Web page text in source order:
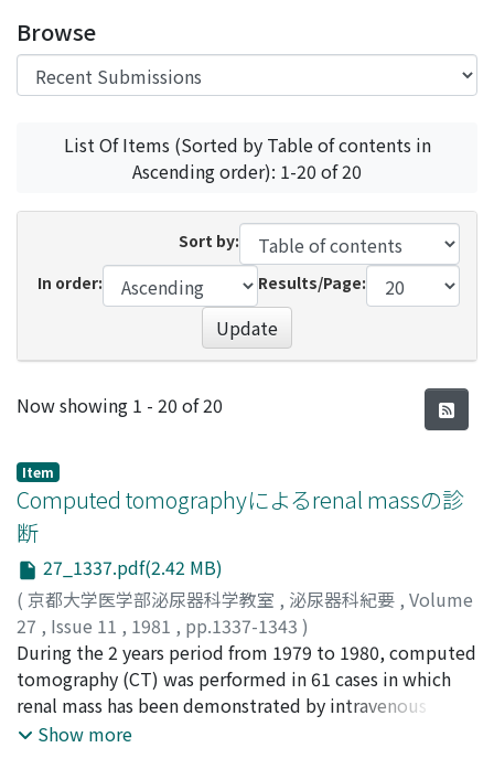
Browse
List Of Items (Sorted by Table of contents in
Ascending order): 1-20 of 20
Sort by:
In order:
Results/Page:
Update
Recent Submissions
Now showing 1 - 20 of 20
Item
Computed tomographyによるrenal massの診
断
27_1337.pdf(2.42 MB)
( 京都大学医学部泌尿器科学教室 , 泌尿器科紀要 , Volume
27 , Issue 11 , 1981 , pp.1337-1343 )
増田, 富士男;佐々木, 忠正;荒井, 由和 ;小路, 良;仲田, 浄治
郎;大西, 哲郎 ;鈴木, 正泰;町田, 豊平;Masuda, Fujio;
Sasaki, Tadamasa;Arai, Yoshikazu; Shoji, Ryo;Nakada,
Jojiro;Onishi, Tetsuro
During the 2 years period from 1979 to 1980, computed
tomography (CT) was performed in 61 cases in which
renal mass has been demonstrated by intravenous
pyelography, and 33 cases were diagnosed as having
Show more